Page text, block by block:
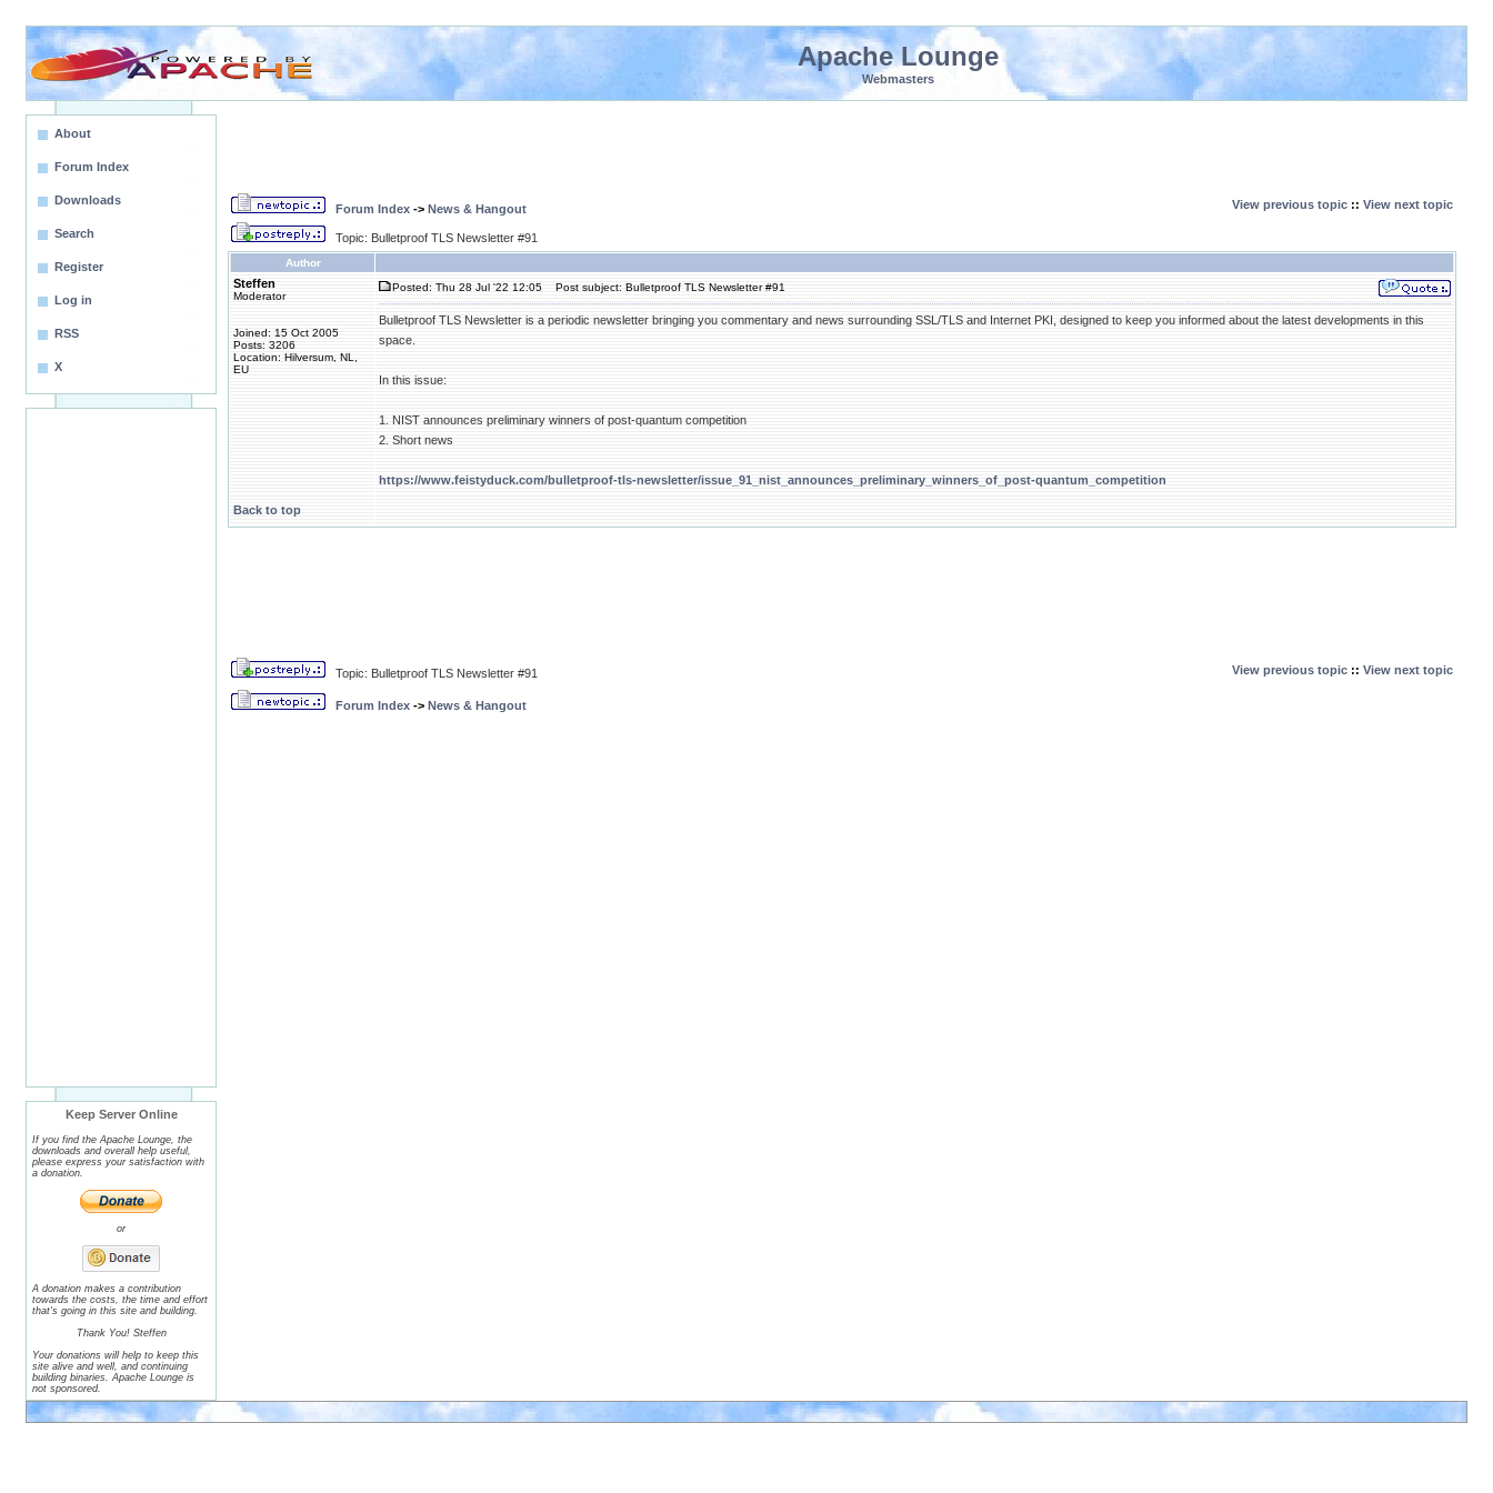
Apache Lounge
Webmasters
About
Forum Index
Downloads
Search
Register
Log in
RSS
X
Keep Server Online
If you find the Apache Lounge, the
downloads and overall help useful,
please express your satisfaction with
a donation.
or
A donation makes a contribution
towards the costs, the time and effort
that's going in this site and building.
Thank You! Steffen
Your donations will help to keep this
site alive and well, and continuing
building binaries. Apache Lounge is
not sponsored.
Forum Index -> News & Hangout View previous topic :: View next topic
Topic: Bulletproof TLS Newsletter #91
Author
Steffen
Moderator
Joined: 15 Oct 2005
Posts: 3206
Location: Hilversum, NL,
EU
Posted: Thu 28 Jul '22 12:05 Post subject: Bulletproof TLS Newsletter #91
Bulletproof TLS Newsletter is a periodic newsletter bringing you commentary and news surrounding SSL/TLS and Internet PKI, designed to keep you informed about the latest developments in this
space.
In this issue:
1. NIST announces preliminary winners of post-quantum competition
2. Short news
https://www.feistyduck.com/bulletproof-tls-newsletter/issue_91_nist_announces_preliminary_winners_of_post-quantum_competition
Back to top
Topic: Bulletproof TLS Newsletter #91 View previous topic :: View next topic
Forum Index -> News & Hangout